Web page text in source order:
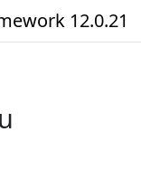
12.0.21